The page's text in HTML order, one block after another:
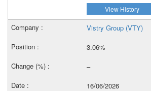
View History
Vistry Group (VTY)
3.06%
–
16/06/2026